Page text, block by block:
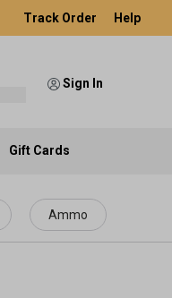
Track Order Help
Sign In
Gift Cards
Ammo